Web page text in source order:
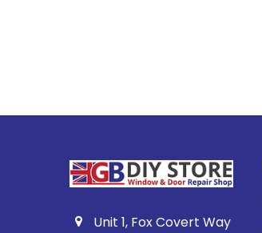
Unit 1, Fox Covert Way